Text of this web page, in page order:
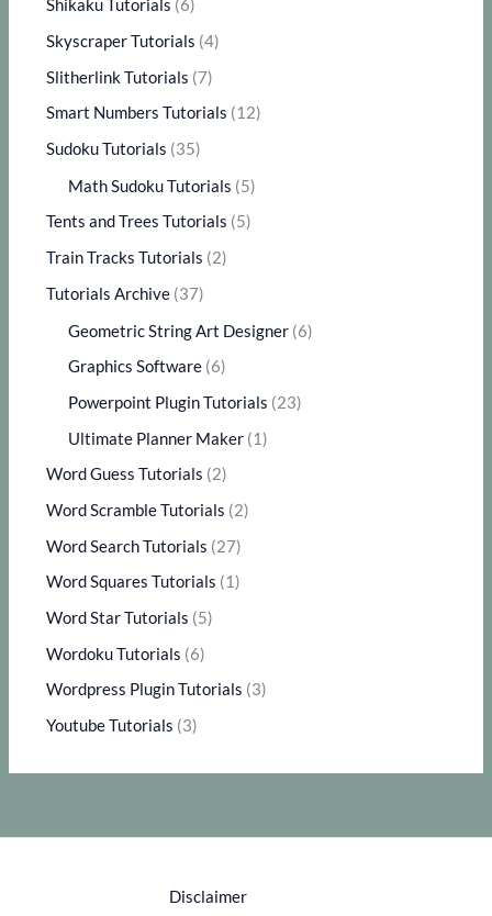
Shikaku Tutorials (6)
Skyscraper Tutorials (4)
Slitherlink Tutorials (7)
Smart Numbers Tutorials (12)
Sudoku Tutorials (35)
Math Sudoku Tutorials (5)
Tents and Trees Tutorials (5)
Train Tracks Tutorials (2)
Tutorials Archive (37)
Geometric String Art Designer (6)
Graphics Software (6)
Powerpoint Plugin Tutorials (23)
Ultimate Planner Maker (1)
Word Guess Tutorials (2)
Word Scramble Tutorials (2)
Word Search Tutorials (27)
Word Squares Tutorials (1)
Word Star Tutorials (5)
Wordoku Tutorials (6)
Wordpress Plugin Tutorials (3)
Youtube Tutorials (3)
Disclaimer